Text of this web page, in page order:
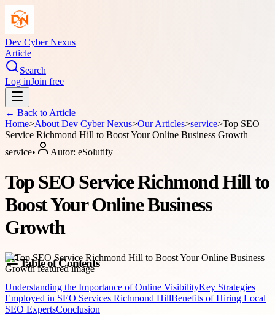
Dev Cyber Nexus
Article
Search
Log inJoin free
← Back to Article
Home>About Dev Cyber Nexus>Our Articles>service>Top SEO
Service Richmond Hill to Boost Your Online Business Growth
service• Autor: eSolutify
Top SEO Service Richmond Hill to
Boost Your Online Business
Growth
Table of Contents
Understanding the Importance of Online VisibilityKey Strategies
Employed in SEO Services Richmond HillBenefits of Hiring Local
SEO ExpertsConclusion